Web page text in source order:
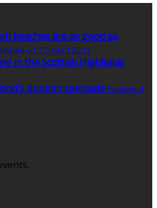
beaches are as good as
on 13 maart 2024
in the Scottish Highlands
autumn spectacle Published